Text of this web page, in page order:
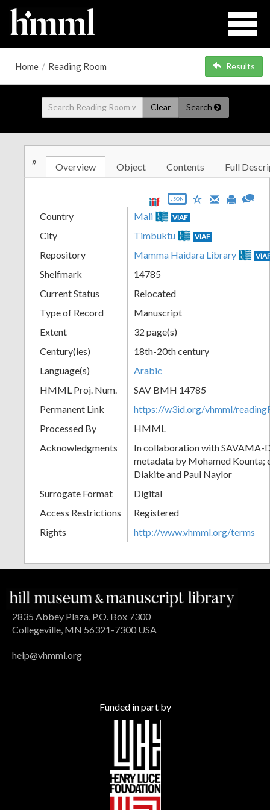
Home / Reading Room Results
Clear Search
» Overview Object Contents Full
JSON
Country Mali VIAF
City Timbuktu VIAF
Repository Mamma Haidara Library
Shelfmark
14785
Current Status
Relocated
Type of Record
Manuscript
Extent
32 page(s)
Century(ies)
18th-20th century
Language(s)
Arabic
HMML Proj. Num.
SAV BMH 14785
Permanent Link
https://w3id.org/vhmml/
Processed By
HMML
Acknowledgments
In collaboration with SAVAMA-
metadata by Mohamed Kounta;
Diakite and Paul Naylor
Surrogate Format
Digital
Access Restrictions
Registered
Rights
http://www.vhmml.org/terms
2835 Abbey Plaza, P.O. Box 7300
Collegeville, MN 56321-7300 USA
help@vhmml.org
Funded in part by